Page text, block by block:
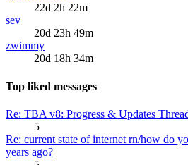
22d 2h 22m
sev
20d 23h 49m
zwimmy
20d 18h 34m
Top liked messages
Re: TBA v8: Progress & Updates
5
Re: current state of internet rn/how do
years ago?